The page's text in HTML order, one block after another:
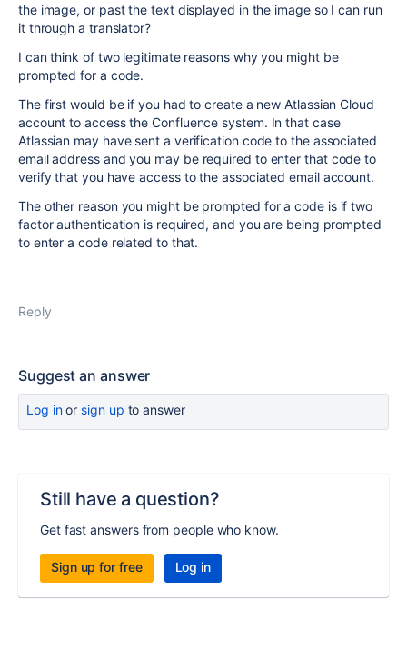
the image, or past the text displayed in the image so I can run
it through a translator?
I can think of two legitimate reasons why you might be
prompted for a code.
The first would be if you had to create a new Atlassian Cloud
account to access the Confluence system. In that case
Atlassian may have sent a verification code to the associated
email address and you may be required to enter that code to
verify that you have access to the associated email account.
The other reason you might be prompted for a code is if two
factor authentication is required, and you are being prompted
to enter a code related to that.
Reply
Suggest an answer
Log inor sign up to answer
Still have a question?
Get fast answers from people who know.
Sign up for free Log in